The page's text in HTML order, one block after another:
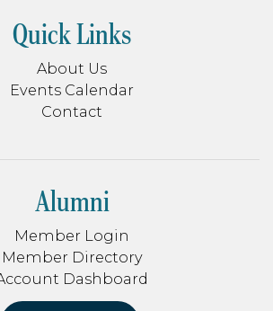
Quick Links
About Us
Events Calendar
Contact
Alumni
Member Login
Member Directory
Dashboard